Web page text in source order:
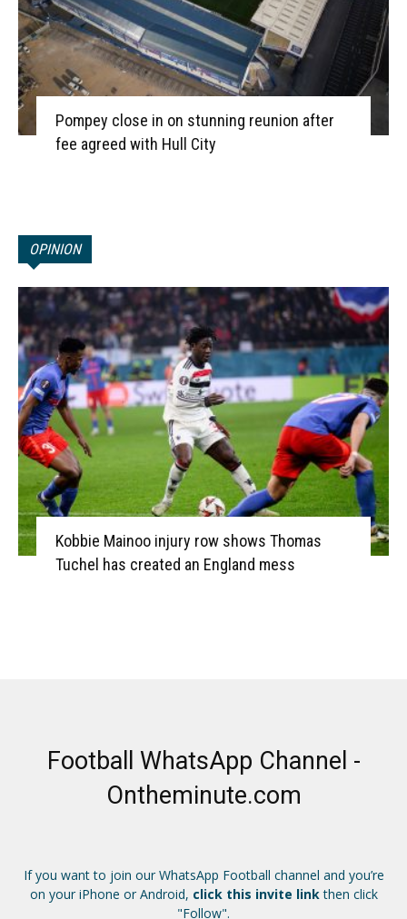
Pompey close in on stunning reunion after
fee agreed with Hull City
OPINION
Kobbie Mainoo injury row shows Thomas
Tuchel has created an England mess
Football WhatsApp Channel -
Ontheminute.com
If you want to join our WhatsApp Football channel and you’re
on your iPhone or Android, click this invite linkthen click
"Follow".